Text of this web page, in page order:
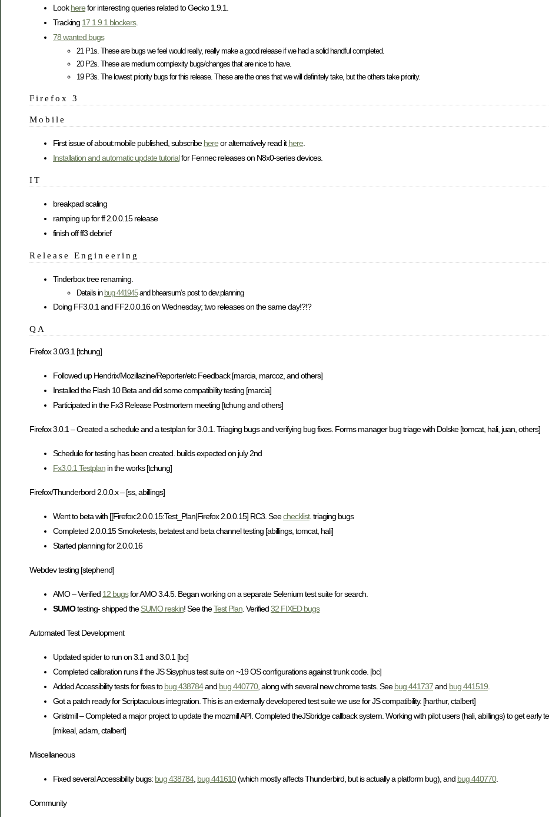
Lookherefor interesting queries related to Gecko 1.9.1.
Tracking 17 1.9.1 blockers.
78 wanted bugs
21 P1s. These are bugs we feel would really, really make a good release if we had a solid handful completed.
20 P2s. These are medium complexity bugs/changes that are nice to have.
19 P3s. The lowest priority bugs for this release. These are the ones that we will definitely take, but the others take priority.
Firefox 3
Mobile
First issue of about:mobile published, subscribehereor alternatively read ithere
Installation and automatic update tutorialfor Fennec releases on N8x0-series devices.
IT
breakpad scaling
ramping up for ff 2.0.0.15 release
finish off ff3 debrief
Release Engineering
Tinderbox tree renaming.
Details in bug 441945and bhearsum’s post to dev.planning
Doing FF3.0.1 and FF2.0.0.16 on Wednesday; two releases on the same day!?!?
QA
Firefox 3.0/3.1 [tchung]
Followed up Hendrix/Mozillazine/Reporter/etc Feedback [marcia, marcoz, and others]
Installed the Flash 10 Beta and did some compatibility testing [marcia]
Participated in the Fx3 Release Postmortem meeting [tchung and others]
Firefox 3.0.1 – Created a schedule and a testplan for 3.0.1. Triaging bugs and verifying bug fixes. Forms manager bug triage with Dolske [tomcat, hali, juan, others]
Schedule for testing has been created. builds expected on july 2nd
Fx3.0.1 Testplan in the works [tchung]
Firefox/Thunderbord 2.0.0.x – [ss, abillings]
Went to beta with [[Firefox:2.0.0.15:Test_Plan|Firefox 2.0.0.15] RC3. Seechecklist. triaging bugs
Completed 2.0.0.15 Smoketests, betatest and beta channel testing [abillings, tomcat, hali]
Started planning for 2.0.0.16
Webdev testing [stephend]
AMO – Verified 12 bugsfor AMO 3.4.5. Began working on a separate Selenium test suite for search.
SUMOtesting- shipped theSUMO reskin! See theTest Plan. Verified32 FIXED bugs
Automated Test Development
Updated spider to run on 3.1 and 3.0.1 [bc]
Completed calibration runs if the JS Sisyphus test suite on ~19 OS configurations against trunk code. [bc]
Added Accessibility tests for fixes tobug 438784and bug 440770, along with several new chrome tests. Seebug 441737and bug 441519.
Got a patch ready for Scriptaculous integration. This is an externally developered test suite we use for JS compatibility. [harthur, ctalbert]
Gristmill – Completed a major project to update the mozmill API. Completed theJSbridge callback system. Working with pilot users (hali, abillings) to get early
[mikeal, adam, ctalbert]
Miscellaneous
Fixed several Accessibility bugs: bug 438784, bug 441610(which mostly affects Thunderbird, but is actually a platform bug), and bug 440770.
Community